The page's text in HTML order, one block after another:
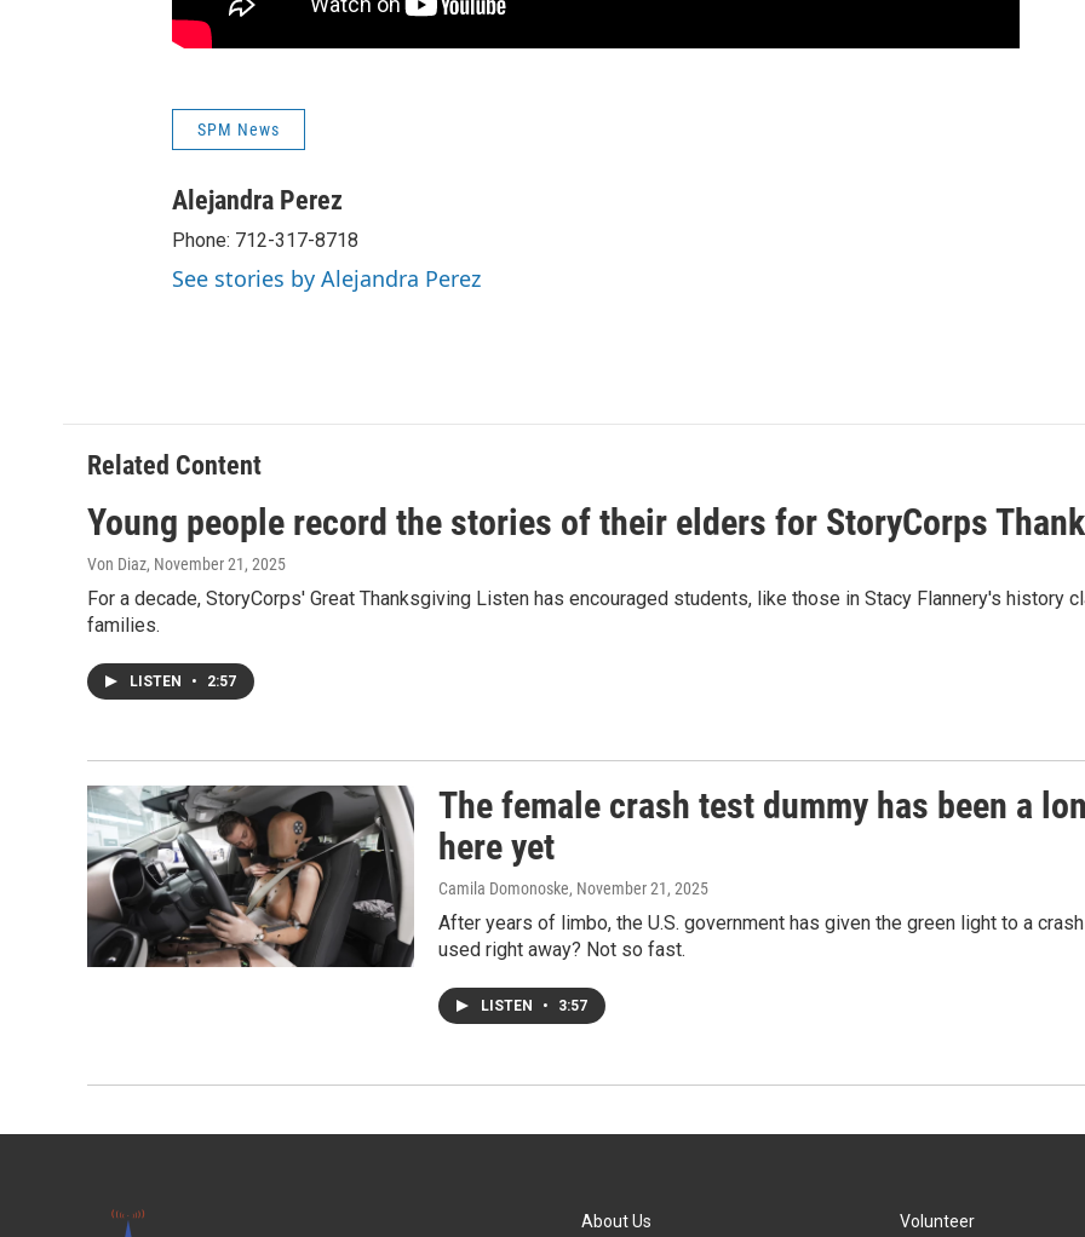
SPM News
Alejandra Perez
Phone: 712-317-8718
See stories by Alejandra Perez
Related Content
Young people record the stories of their elders for StoryCorps
Von Diaz, November 21, 2025
For a decade, StoryCorps' Great Thanksgiving Listen has encouraged students, like those in Stacy Flannery's
families.
LISTEN • 2:57
The female crash test dummy has been a
here yet
Camila Domonoske, November 21, 2025
After years of limbo, the U.S. government has given the green light to a
used right away? Not so fast.
LISTEN • 3:57
About Us Volunteer